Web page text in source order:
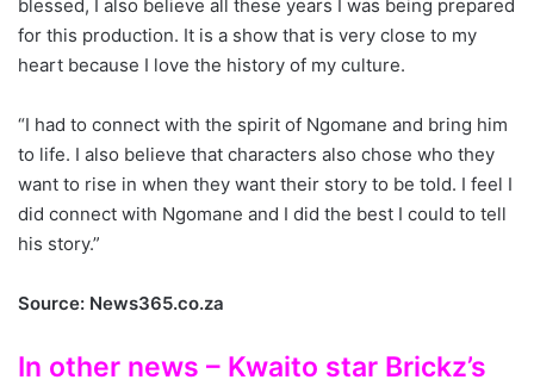
blessed, I also believe all these years I was being prepared
for this production. It is a show that is very close to my
heart because I love the history of my culture.
“I had to connect with the spirit of Ngomane and bring him
to life. I also believe that characters also chose who they
want to rise in when they want their story to be told. I feel I
did connect with Ngomane and I did the best I could to tell
his story.”
Source: News365.co.za
In other news – Kwaito star Brickz’s